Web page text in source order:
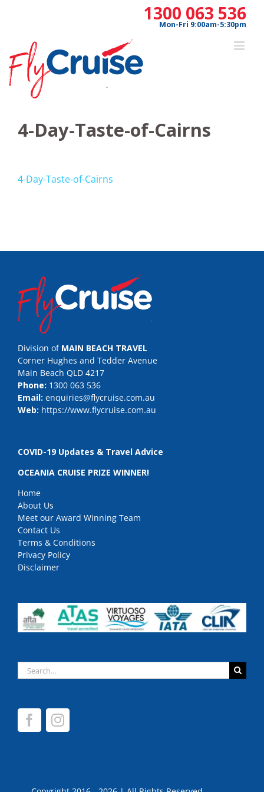
1300 063 536
Mon-Fri 9:00am-5:30pm
4-Day-Taste-of-Cairns
4-Day-Taste-of-Cairns
Division of MAIN BEACH TRAVEL
Corner Hughes and Tedder Avenue
Main Beach QLD 4217
Phone: 1300 063 536
Email: enquiries@flycruise.com.au
Web: https://www.flycruise.com.au
COVID-19 Updates & Travel Advice
OCEANIA CRUISE PRIZE WINNER!
Home
About Us
Meet our Award Winning Team
Contact Us
Terms & Conditions
Privacy Policy
Disclaimer
Search
for: